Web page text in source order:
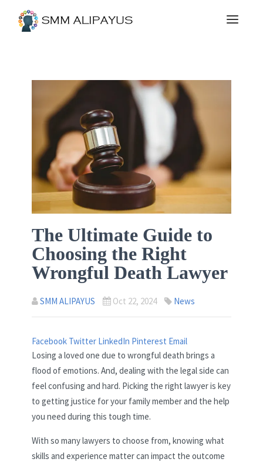
The Ultimate Guide to
Choosing the Right
Wrongful Death Lawyer
SMM ALIPAYUS Oct 22, 2024 News
Facebook Twitter LinkedIn Pinterest Email
Losing a loved one due to wrongful death brings a
flood of emotions. And, dealing with the legal side can
feel confusing and hard. Picking the right lawyer is key
to getting justice for your family member and the help
you need during this tough time.
With so many lawyers to choose from, knowing what
skills and experience matter can impact the outcome